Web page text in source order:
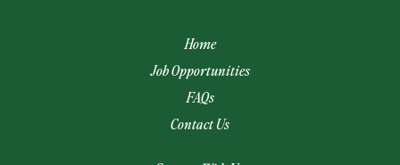
Home
Job Opportunities
FAQs
Contact Us